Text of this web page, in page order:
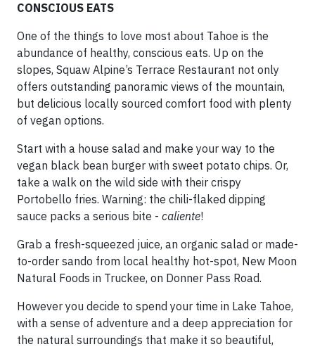
CONSCIOUS EATS
One of the things to love most about Tahoe is the
abundance of healthy, conscious eats. Up on the
slopes, Squaw Alpine’s Terrace Restaurant not only
offers outstanding panoramic views of the mountain,
but delicious locally sourced comfort food with plenty
of vegan options.
Start with a house salad and make your way to the
vegan black bean burger with sweet potato chips. Or,
take a walk on the wild side with their crispy
Portobello fries. Warning: the chili-flaked dipping
sauce packs a serious bite - caliente!
Grab a fresh-squeezed juice, an organic salad or made-
to-order sando from local healthy hot-spot, New Moon
Natural Foods in Truckee, on Donner Pass Road.
However you decide to spend your time in Lake Tahoe,
with a sense of adventure and a deep appreciation for
the natural surroundings that make it so beautiful,